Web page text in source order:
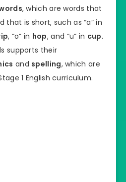
, which are words that
that is short, such as “a” in
, “o” in hop, and “u” in cup.
supports their
and spelling, which are
1 English curriculum.